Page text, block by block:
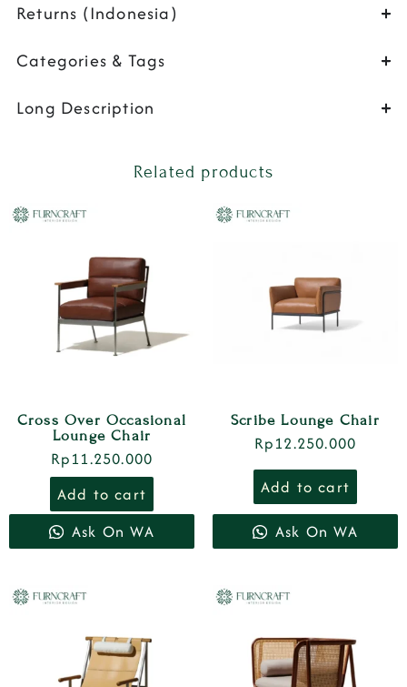
Returns (Indonesia)
Categories & Tags
Long Description
Related products
Cross Over Occasional
Lounge Chair
Rp11.250.000
Add to cart
Ask On WA
Scribe Lounge Chair
Rp12.250.000
Add to cart
Ask On WA